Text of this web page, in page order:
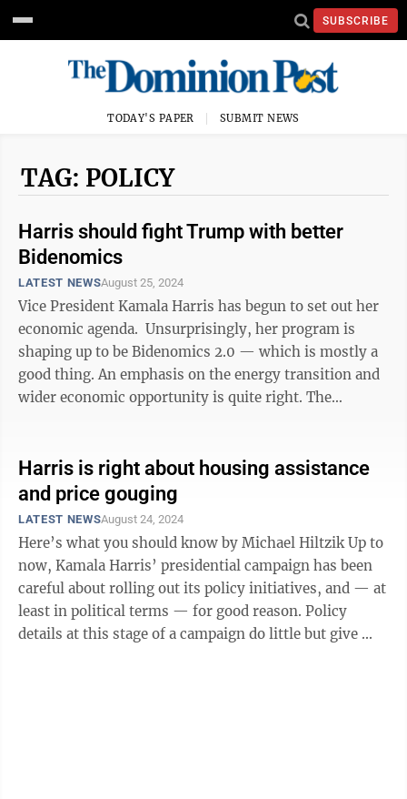
SUBSCRIBE
TODAY'S PAPER SUBMIT NEWS
TAG: POLICY
Harris should fight Trump with better
Bidenomics
LATEST NEWSAugust 25, 2024
Vice President Kamala Harris has begun to set out her
economic agenda. Unsurprisingly, her program is
shaping up to be Bidenomics 2.0 — which is mostly a
good thing. An emphasis on the energy transition and
wider economic opportunity is quite right. The
Harris is right about housing assistance
and price gouging
LATEST NEWSAugust 24, 2024
Here’s what you should know by Michael Hiltzik Up to
now, Kamala Harris’ presidential campaign has been
careful about rolling out its policy initiatives, and — at
least in political terms — for good reason. Policy
details at this stage of a campaign do little but give ...